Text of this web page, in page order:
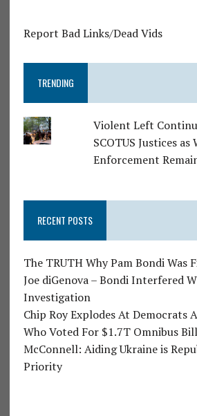
Report Bad Links/Dead Vids
TRENDING
Violent Left
SCOTUS Justices
Enforcement
RECENT POSTS
The TRUTH Why Pam Bondi Was
Joe diGenova – Bondi Interfered
Investigation
Chip Roy Explodes At Democrats
Who Voted For $1.7T Omnibus Bill
McConnell: Aiding Ukraine is
Priority